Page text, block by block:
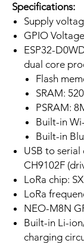
Specifications:
Supply
GPIO
ESP32-
dual core
Flash
SRAM:
PSRAM:
Built-in
Built-in
USB to
CH9102F
LoRa chip:
LoRa
NEO-M8N
Built-in Li-
charging